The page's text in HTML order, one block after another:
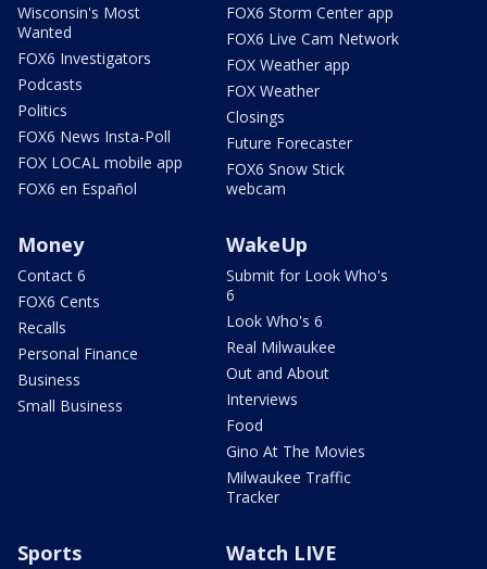
Wisconsin's Most
Wanted
FOX6 Investigators
Podcasts
Politics
FOX6 News Insta-Poll
FOX LOCAL mobile app
FOX6 en Español
FOX6 Storm Center app
FOX6 Live Cam Network
FOX Weather app
FOX Weather
Closings
Future Forecaster
FOX6 Snow Stick
webcam
Money
Contact 6
FOX6 Cents
Recalls
Personal Finance
Business
Small Business
WakeUp
Submit for Look Who's
6
Look Who's 6
Real Milwaukee
Out and About
Interviews
Food
Gino At The Movies
Milwaukee Traffic
Tracker
Sports Watch LIVE